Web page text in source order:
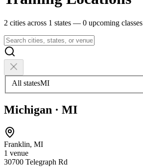
2 cities across 1 states — 0 upcoming classes
All statesMI
Michigan · MI
Franklin, MI
1 venue
30700 Telegraph Rd